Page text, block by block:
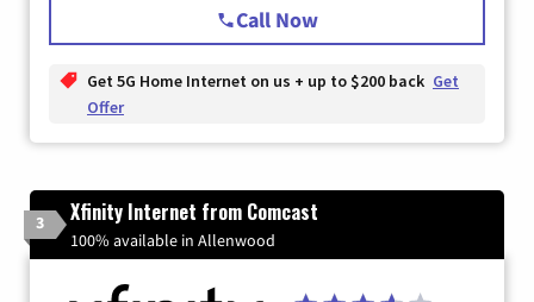
Call Now
Get 5G Home Internet on us + up to $200 back Get
Offer
3 Xfinity Internet from Comcast
100% available in Allenwood